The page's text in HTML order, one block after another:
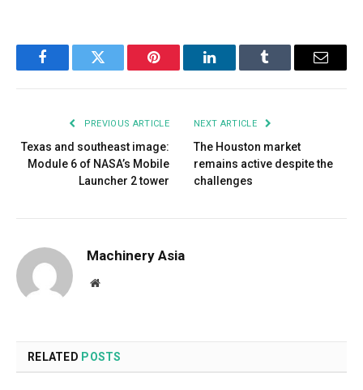
FacebookTwitter Pinterest LinkedInTumblr Email
PREVIOUS ARTICLE
Texas and southeast image:
Module 6 of NASA’s Mobile
Launcher 2 tower
NEXT ARTICLE
The Houston market
remains active despite the
challenges
Machinery Asia
Website
RELATED POSTS